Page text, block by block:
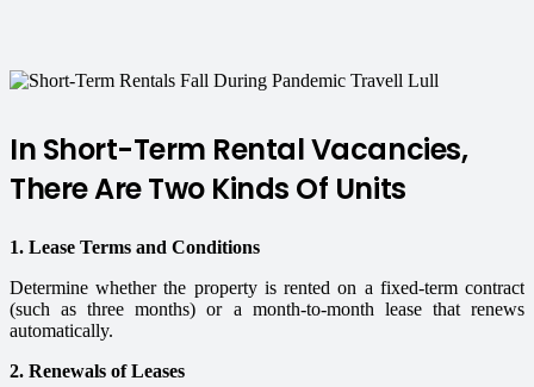
In Short-Term Rental Vacancies,
There Are Two Kinds Of Units
1. Lease Terms and Conditions
Determine whether the property is rented on a fixed-term contract
(such as three months) or a month-to-month lease that renews
automatically.
2. Renewals of Leases